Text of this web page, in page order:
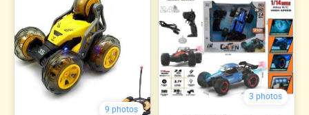
9 photos
3 photos